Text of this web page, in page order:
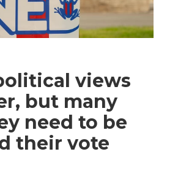
views
but many
need to be
their vote